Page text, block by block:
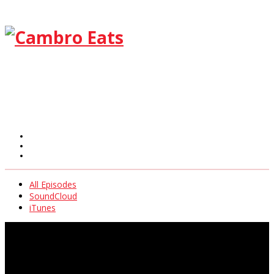
All Episodes
SoundCloud
iTunes